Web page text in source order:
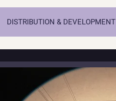
DISTRIBUTION & DEVELOPMENT